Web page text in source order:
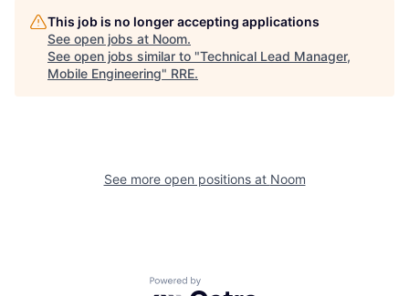
This job is no longer accepting applications
See open jobs at Noom.
See open jobs similar to "Technical Lead Manager,
Mobile Engineering" RRE.
See more open positions at Noom
Powered by Getro.com